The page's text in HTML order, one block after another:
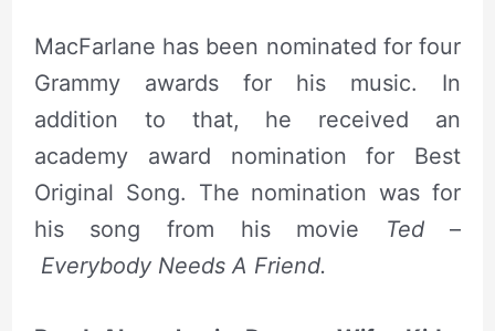
MacFarlane has been nominated for four
Grammy awards for his music. In
addition to that, he received an
academy award nomination for Best
Original Song. The nomination was for
his song from his movie Ted–
Everybody Needs A Friend.